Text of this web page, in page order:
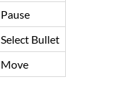
Pause
Select Bullet
Move